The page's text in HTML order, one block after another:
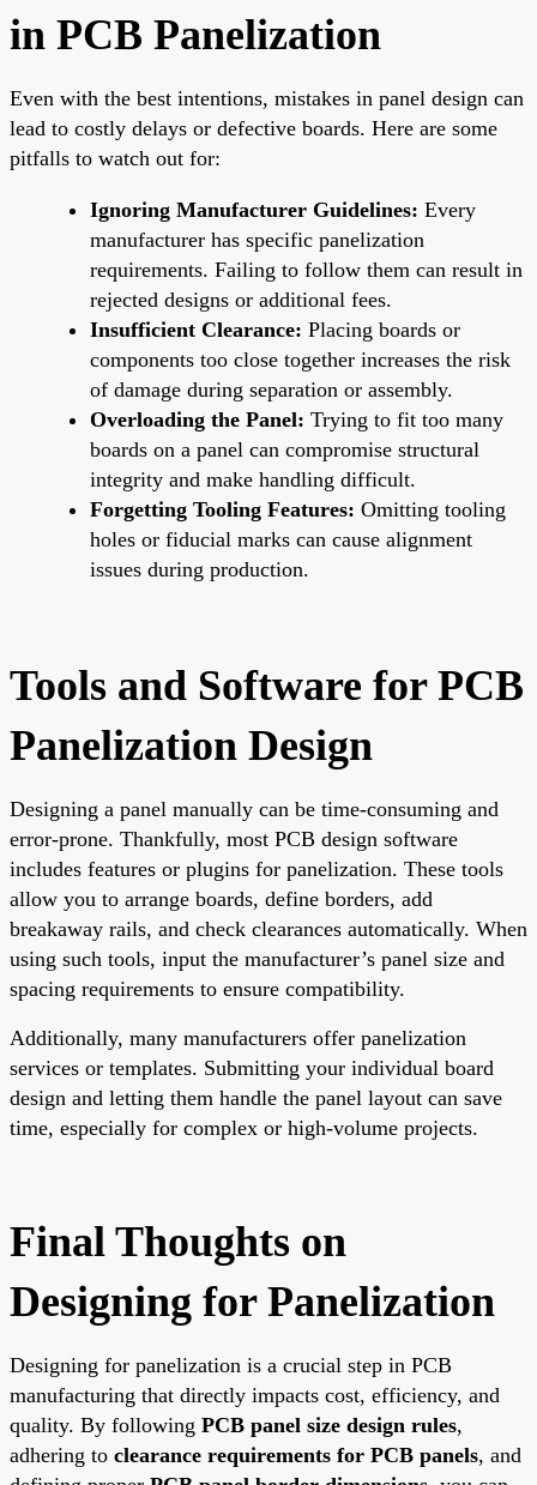
in PCB Panelization
Even with the best intentions, mistakes in panel design can
lead to costly delays or defective boards. Here are some
pitfalls to watch out for:
Ignoring Manufacturer Guidelines: Every
manufacturer has specific panelization
requirements. Failing to follow them can result in
rejected designs or additional fees.
Insufficient Clearance: Placing boards or
components too close together increases the risk
of damage during separation or assembly.
Overloading the Panel: Trying to fit too many
boards on a panel can compromise structural
integrity and make handling difficult.
Forgetting Tooling Features: Omitting tooling
holes or fiducial marks can cause alignment
issues during production.
Tools and Software for PCB
Panelization Design
Designing a panel manually can be time-consuming and
error-prone. Thankfully, most PCB design software
includes features or plugins for panelization. These tools
allow you to arrange boards, define borders, add
breakaway rails, and check clearances automatically. When
using such tools, input the manufacturer’s panel size and
spacing requirements to ensure compatibility.
Additionally, many manufacturers offer panelization
services or templates. Submitting your individual board
design and letting them handle the panel layout can save
time, especially for complex or high-volume projects.
Final Thoughts on
Designing for Panelization
Designing for panelization is a crucial step in PCB
manufacturing that directly impacts cost, efficiency, and
quality. By following PCB panel size design rules,
adhering to clearance requirements for PCB panels, and